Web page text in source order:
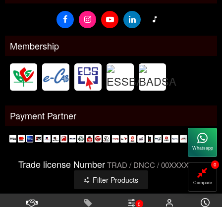
Membership
Payment Partner
Trade license NumberTRAD / DNCC / 00XXXXXXX
0
Compare
0
Whatsapp
Filter Products